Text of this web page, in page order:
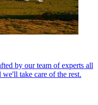
by our team of experts all
take care of the rest.